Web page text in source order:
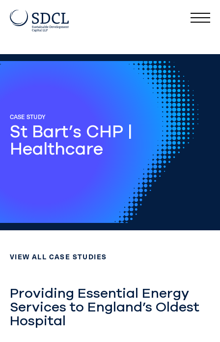
CASE STUDY
St Bart’s CHP |
Healthcare
VIEW ALL CASE STUDIES
Providing Essential Energy
Services to England’s Oldest
Hospital